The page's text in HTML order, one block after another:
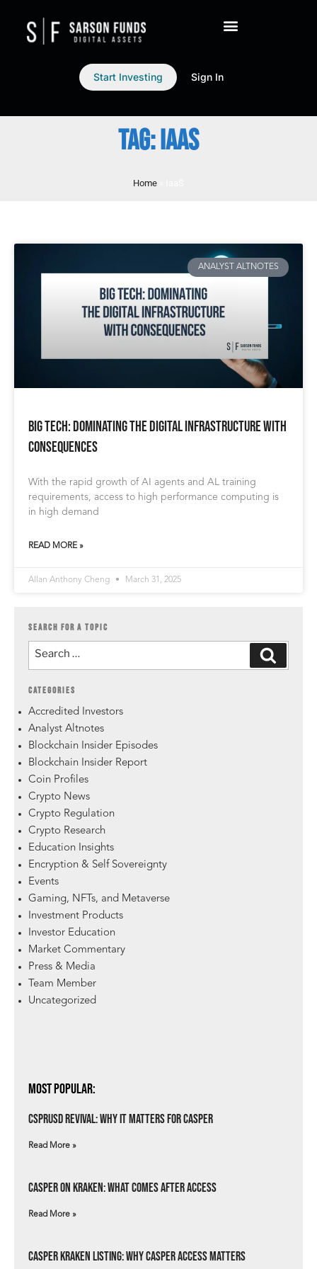
Start Investing Sign In
TAG: IAAS
Home
ANALYST ALTNOTES
BIG TECH: Dominating the Digital Infrastructure with
Consequences
With the rapid growth of AI agents and AL training
requirements, access to high performance computing is
in high demand
READ MORE »
Allan Anthony Cheng March 31, 2025
SEARCH FOR A TOPIC
CATEGORIES
Accredited Investors
Analyst Altnotes
Blockchain Insider Episodes
Blockchain Insider Report
Coin Profiles
Crypto News
Crypto Regulation
Crypto Research
Education Insights
Encryption & Self Sovereignty
Events
Gaming, NFTs, and Metaverse
Investment Products
Investor Education
Market Commentary
Press & Media
Team Member
Uncategorized
Most Popular:
csprUSD Revival: Why It Matters for Casper
Read More »
Casper on Kraken: What Comes After Access
Read More »
Casper Kraken Listing: Why Casper Access Matters